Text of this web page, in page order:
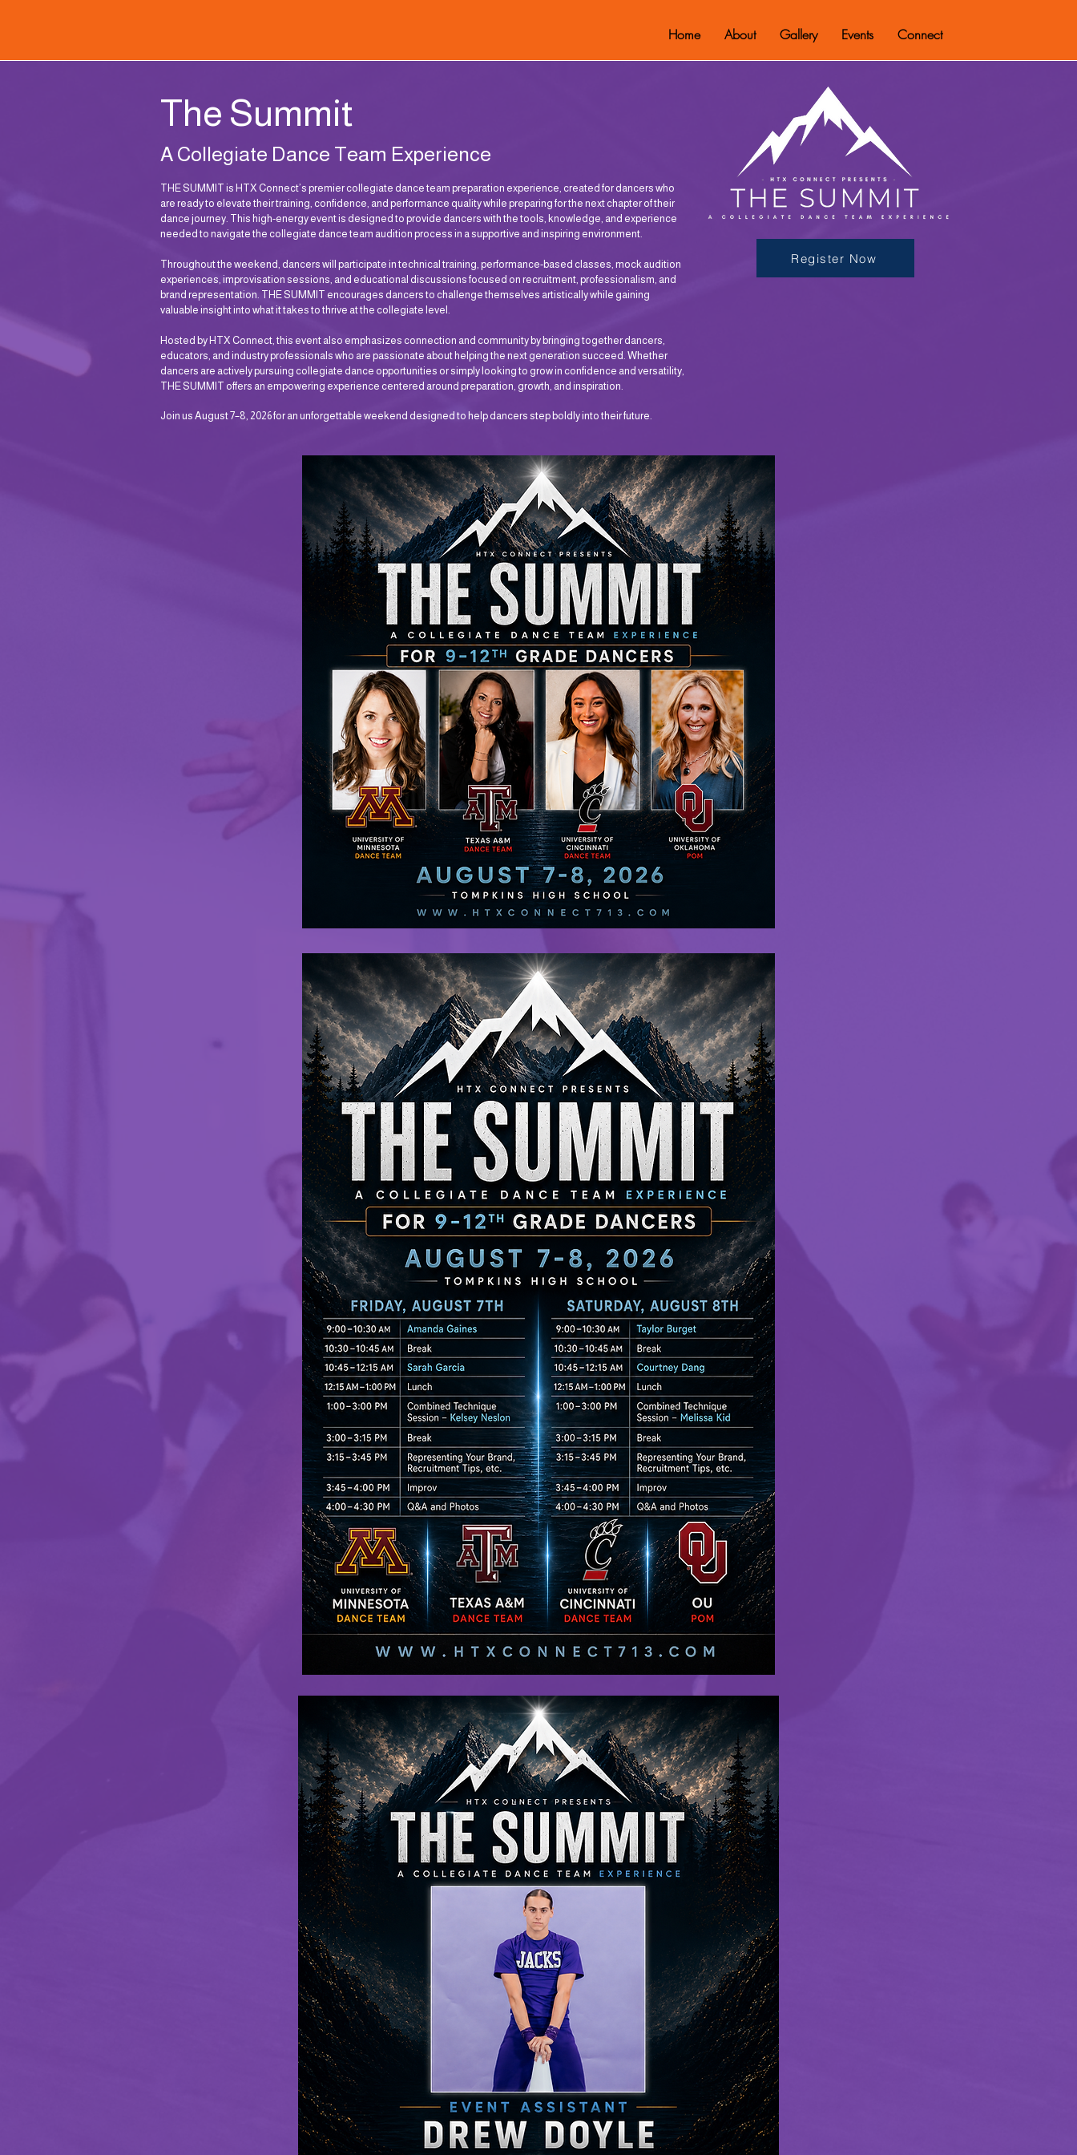
Home About Gallery Events Connect
The Summit
A Collegiate Dance Team Experience
THE SUMMIT is HTX Connect’s premier collegiate dance team preparation experience, created for dancers who
are ready to elevate their training, confidence, and performance quality while preparing for the next chapter of their
dance journey. This high-energy event is designed to provide dancers with the tools, knowledge, and experience
needed to navigate the collegiate dance team audition process in a supportive and inspiring environment.
Throughout the weekend, dancers will participate in technical training, performance-based classes, mock audition
experiences, improvisation sessions, and educational discussions focused on recruitment, professionalism, and
brand representation. THE SUMMIT encourages dancers to challenge themselves artistically while gaining
valuable insight into what it takes to thrive at the collegiate level.
Hosted by HTX Connect, this event also emphasizes connection and community by bringing together dancers,
educators, and industry professionals who are passionate about helping the next generation succeed. Whether
dancers are actively pursuing collegiate dance opportunities or simply looking to grow in confidence and versatility,
THE SUMMIT offers an empowering experience centered around preparation, growth, and inspiration.
Join us August 7–8, 2026 for an unforgettable weekend designed to help dancers step boldly into their future.
Register Now